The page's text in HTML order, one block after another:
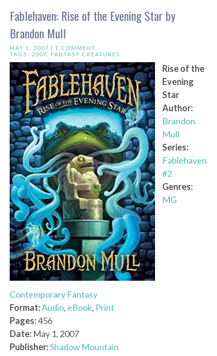
Fablehaven: Rise of the Evening Star by
Brandon Mull
MAY 1, 2007 | 1 COMMENT
TAGS: 2007 FANTASY CREATURES
Rise of the
Evening
Star
Author:
Brandon
Mull
Series:
Fablehaven
#2
Genres:
MG
Contemporary Fantasy
Format:Audio, eBook, Print
Pages:456
Date: May 1, 2007
Publisher:Shadow Mountain